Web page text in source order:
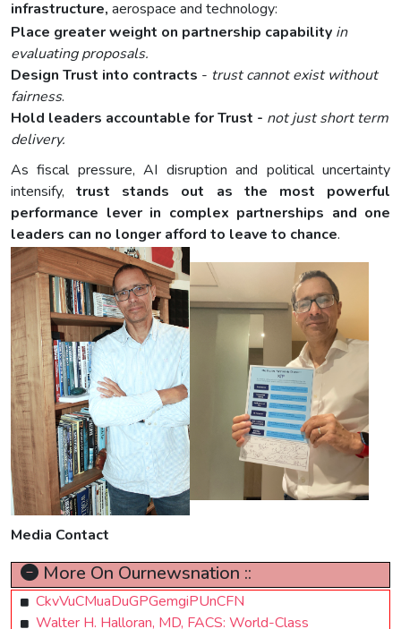
infrastructure, aerospace and technology:
Place greater weight on partnership capability in
evaluating proposals.
Design Trust into contracts - trust cannot exist without
fairness.
Hold leaders accountable for Trust - not just short term
delivery.
As fiscal pressure, AI disruption and political uncertainty
intensify,trust stands out as the most powerful
performance lever in complex partnerships and one
leaders can no longer afford to leave to chance.
Media Contact
More On Ournewsnation ::
CkvVuCMuaDuGPGemgiPUnCFN
Walter H. Halloran, MD, FACS: World-Class